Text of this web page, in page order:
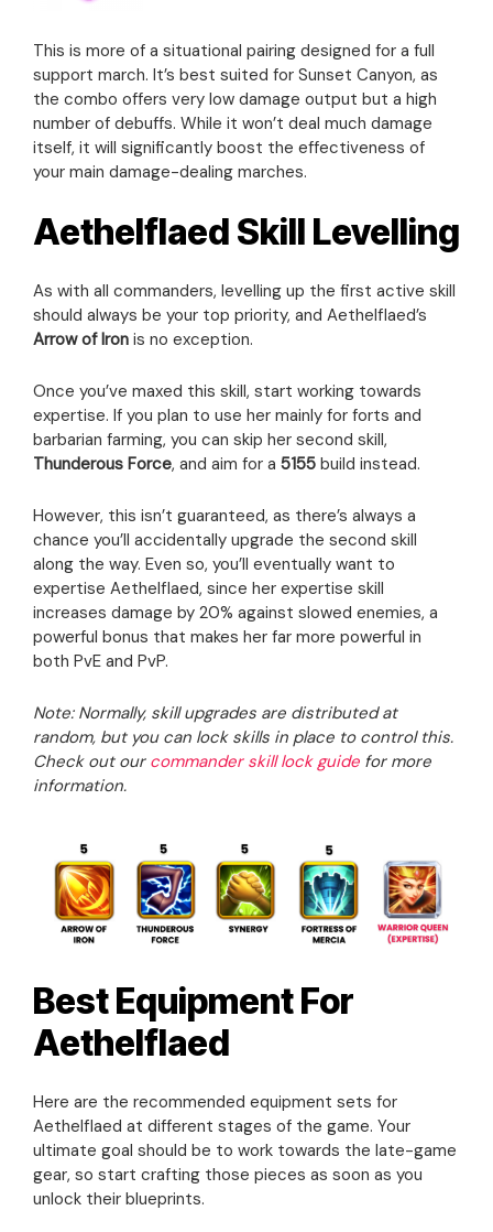
This is more of a situational pairing designed for a full
support march. It’s best suited for Sunset Canyon, as
the combo offers very low damage output but a high
number of debuffs. While it won’t deal much damage
itself, it will significantly boost the effectiveness of
your main damage-dealing marches.
Aethelflaed Skill Levelling
As with all commanders, levelling up the first active skill
should always be your top priority, and Aethelflaed’s
Arrow of Iron is no exception.
Once you’ve maxed this skill, start working towards
expertise. If you plan to use her mainly for forts and
barbarian farming, you can skip her second skill,
Thunderous Force, and aim for a 5155 build instead.
However, this isn’t guaranteed, as there’s always a
chance you’ll accidentally upgrade the second skill
along the way. Even so, you’ll eventually want to
expertise Aethelflaed, since her expertise skill
increases damage by 20% against slowed enemies, a
powerful bonus that makes her far more powerful in
both PvE and PvP.
Note: Normally, skill upgrades are distributed at
random, but you can lock skills in place to control this.
Check out our commander skill lock guide for more
information.
Best Equipment For
Aethelflaed
Here are the recommended equipment sets for
Aethelflaed at different stages of the game. Your
ultimate goal should be to work towards the late-game
gear, so start crafting those pieces as soon as you
unlock their blueprints.